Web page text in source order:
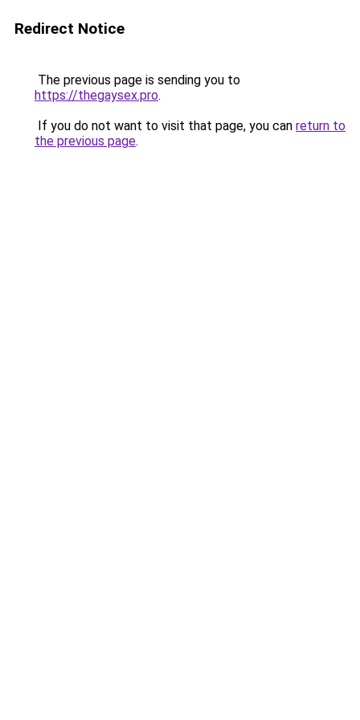
Redirect Notice
The previous page is sending you to
https://thegaysex.pro.
If you do not want to visit that page, you can return to
the previous page.